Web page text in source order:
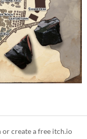
or create a free itch.io